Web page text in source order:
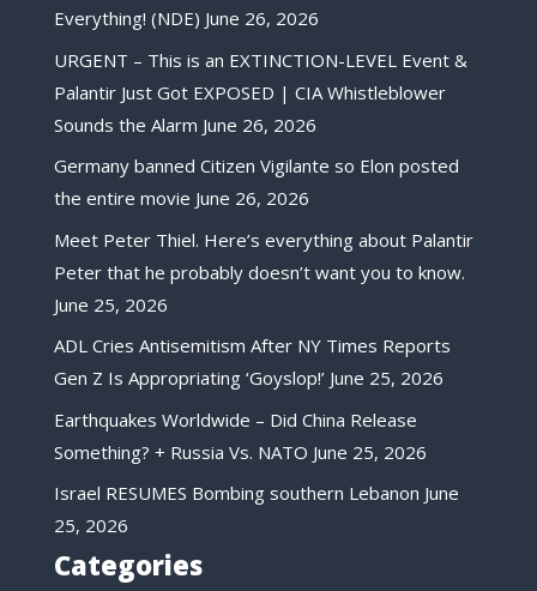
Everything! (NDE) June 26, 2026
URGENT – This is an EXTINCTION-LEVEL Event &
Palantir Just Got EXPOSED | CIA Whistleblower
Sounds the Alarm June 26, 2026
Germany banned Citizen Vigilante so Elon posted
the entire movie June 26, 2026
Meet Peter Thiel. Here’s everything about Palantir
Peter that he probably doesn’t want you to know.
June 25, 2026
ADL Cries Antisemitism After NY Times Reports
Gen Z Is Appropriating ‘Goyslop!’ June 25, 2026
Earthquakes Worldwide – Did China Release
Something? + Russia Vs. NATO June 25, 2026
Israel RESUMES Bombing southern Lebanon June
25, 2026
Categories